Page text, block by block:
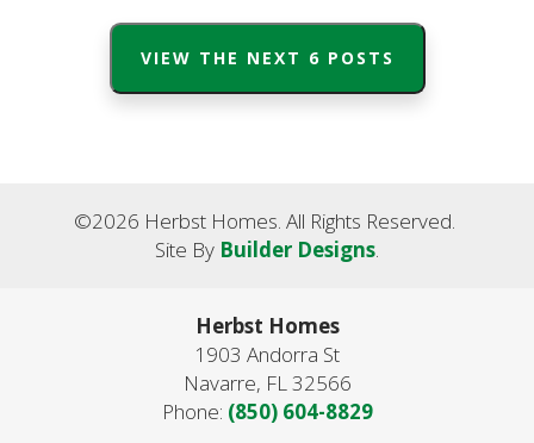
VIEW THE NEXT 6 POSTS
©2026 Herbst Homes. All Rights Reserved.
Site By Builder Designs.
Herbst Homes
1903 Andorra St
Navarre, FL32566
Phone: (850) 604-8829